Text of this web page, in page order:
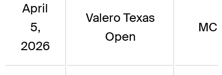
April
5,
2026
Valero Texas
Open
MC